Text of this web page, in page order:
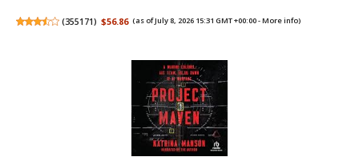
(355171) $56.86 (as of July 8, 2026 15:31 GMT +00:00 -More info)